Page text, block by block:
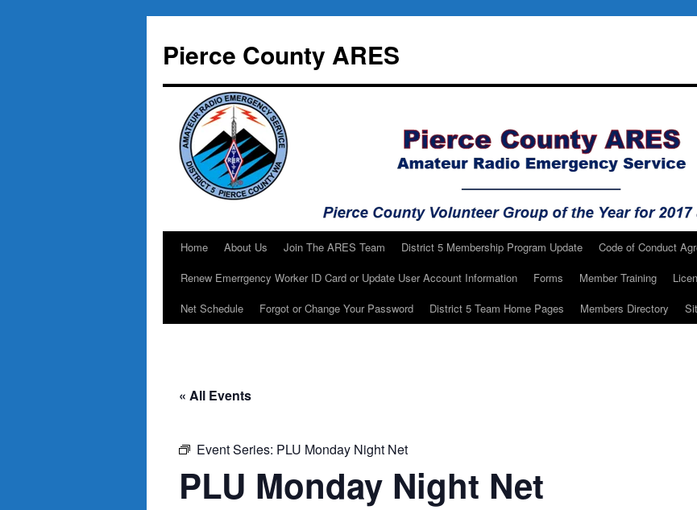
content
Pierce County ARES
Home About Us Join The ARES Team District 5 Membership Program Update Code of Conduct
Renew Emerrgency Worker ID Card or Update User Account Information
Forms Member Training
Net Schedule
Forgot or Change Your Password District 5 Team Home Pages Members Directory
« All Events
Event Series: PLU Monday Night Net
PLU Monday Night Net